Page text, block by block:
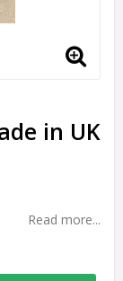
in UK
Read more...